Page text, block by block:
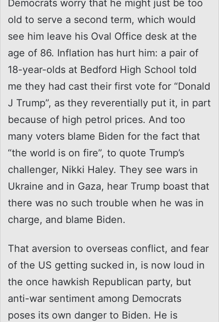
Democrats worry that he might just be too
old to serve a second term, which would
see him leave his Oval Office desk at the
age of 86. Inflation has hurt him: a pair of
18-year-olds at Bedford High School told
me they had cast their first vote for “Donald
J Trump”, as they reverentially put it, in part
because of high petrol prices. And too
many voters blame Biden for the fact that
“the world is on fire”, to quote Trump’s
challenger, Nikki Haley. They see wars in
Ukraine and in Gaza, hear Trump boast that
there was no such trouble when he was in
charge, and blame Biden.
That aversion to overseas conflict, and fear
of the US getting sucked in, is now loud in
the once hawkish Republican party, but
anti-war sentiment among Democrats
poses its own danger to Biden. He is